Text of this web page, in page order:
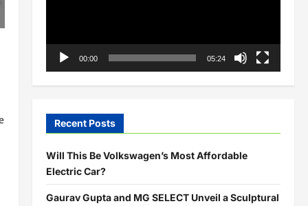
00:00 05:24
Recent Posts
Will This Be Volkswagen’s Most Affordable
Electric Car?
Gaurav Gupta and MG SELECT Unveil a Sculptural